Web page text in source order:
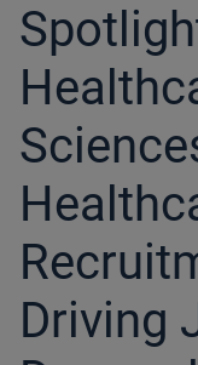
Driving